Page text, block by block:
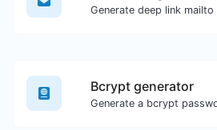
Bcrypt generator